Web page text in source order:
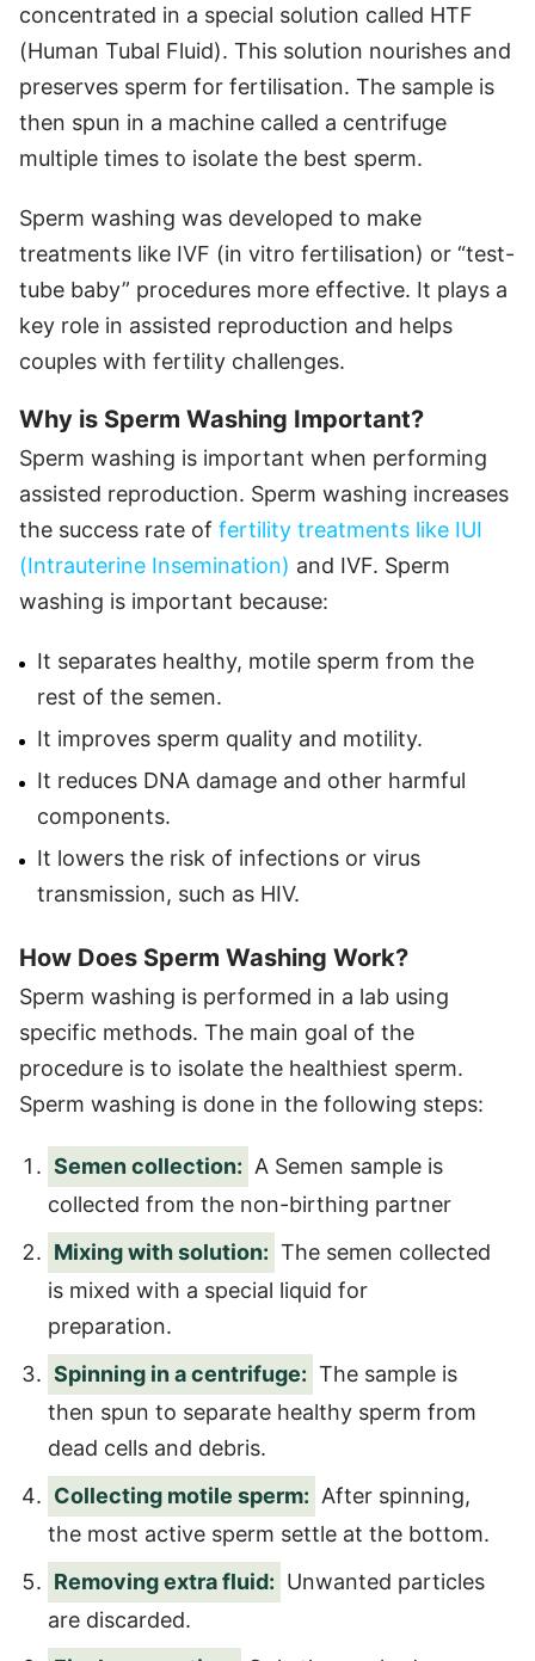
concentrated in a special solution called HTF
(Human Tubal Fluid). This solution nourishes and
preserves sperm for fertilisation. The sample is
then spun in a machine called a centrifuge
multiple times to isolate the best sperm.
Sperm washing was developed to make
treatments like IVF (in vitro fertilisation) or “test-
tube baby” procedures more effective. It plays a
key role in assisted reproduction and helps
couples with fertility challenges.
Why is Sperm Washing Important?
Sperm washing is important when performing
assisted reproduction. Sperm washing increases
the success rate of fertility treatments like IUI
(Intrauterine Insemination) and IVF. Sperm
washing is important because:
It separates healthy, motile sperm from the
rest of the semen.
It improves sperm quality and motility.
It reduces DNA damage and other harmful
components.
It lowers the risk of infections or virus
transmission, such as HIV.
How Does Sperm Washing Work?
Sperm washing is performed in a lab using
specific methods. The main goal of the
procedure is to isolate the healthiest sperm.
Sperm washing is done in the following steps:
Semen collection: A Semen sample is
collected from the non-birthing partner
Mixing with solution: The semen collected
is mixed with a special liquid for
preparation.
Spinning in a centrifuge: The sample is
then spun to separate healthy sperm from
dead cells and debris.
Collecting motile sperm: After spinning,
the most active sperm settle at the bottom.
Removing extra fluid: Unwanted particles
are discarded.